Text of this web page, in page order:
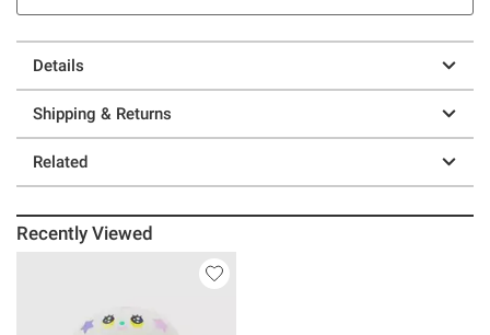
Details
Shipping & Returns
Related
Recently Viewed